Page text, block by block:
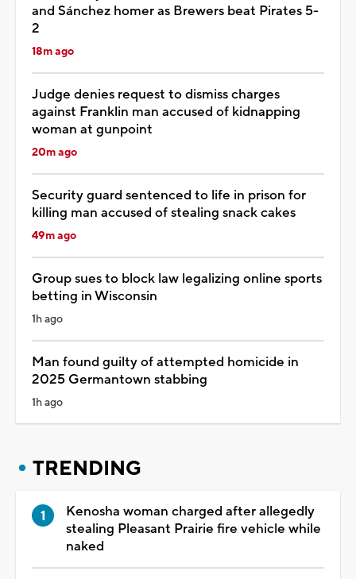
and Sánchez homer as Brewers beat Pirates 5-
2
18m ago
Judge denies request to dismiss charges
against Franklin man accused of kidnapping
woman at gunpoint
20m ago
Security guard sentenced to life in prison for
killing man accused of stealing snack cakes
49m ago
Group sues to block law legalizing online sports
betting in Wisconsin
1h ago
Man found guilty of attempted homicide in
2025 Germantown stabbing
1h ago
TRENDING
Kenosha woman charged after allegedly
stealing Pleasant Prairie fire vehicle while
naked